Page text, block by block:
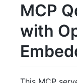
MCP
with